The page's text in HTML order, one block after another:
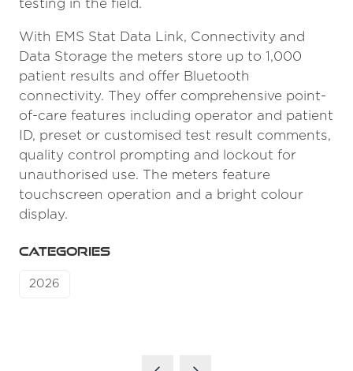
testing in the field.
With EMS Stat Data Link, Connectivity and
Data Storage the meters store up to 1,000
patient results and offer Bluetooth
connectivity. They offer comprehensive point-
of-care features including operator and patient
ID, preset or customised test result comments,
quality control prompting and lockout for
unauthorised use. The meters feature
touchscreen operation and a bright colour
display.
CATEGORIES
2026